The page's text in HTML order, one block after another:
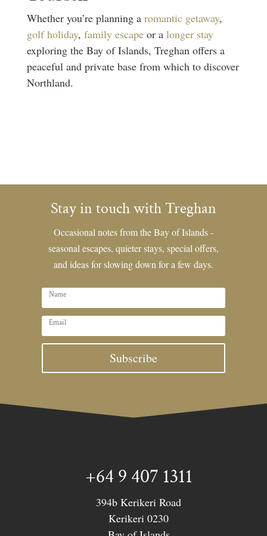
Whether you’re planning a romantic getaway,
golf holiday, family escapeor a longer stay
exploring the Bay of Islands, Treghan offers a
peaceful and private base from which to discover
Northland.
Stay in touch with Treghan
Occasional notes from the Bay of Islands -
seasonal escapes, quieter stays, special offers,
and ideas for slowing down for a few days.
Subscribe
+64 9 407 1311
394b Kerikeri Road
Kerikeri 0230